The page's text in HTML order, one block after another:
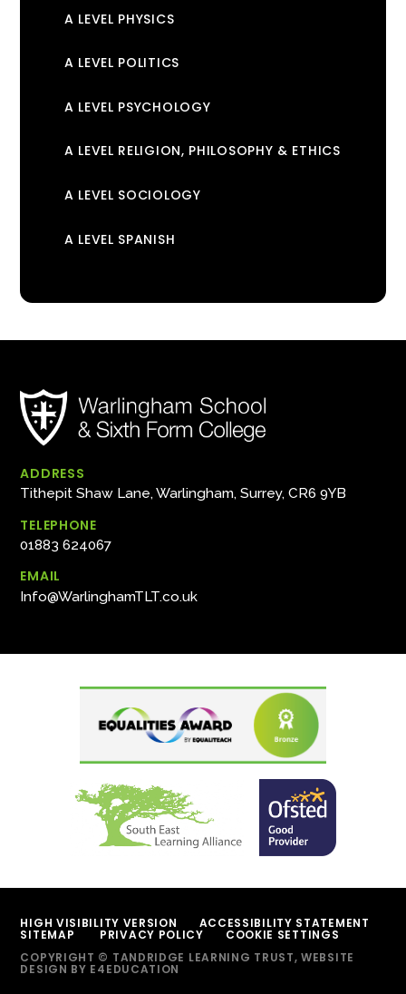
A LEVEL PHYSICS
A LEVEL POLITICS
A LEVEL PSYCHOLOGY
A LEVEL RELIGION, PHILOSOPHY & ETHICS
A LEVEL SOCIOLOGY
A LEVEL SPANISH
ADDRESS
Tithepit Shaw Lane, Warlingham, Surrey, CR6 9YB
TELEPHONE
01883 624067
EMAIL
Info@WarlinghamTLT.co.uk
HIGH VISIBILITY VERSION ACCESSIBILITY STATEMENT
SITEMAP PRIVACY POLICY
COOKIE SETTINGS
COPYRIGHT © TANDRIDGE LEARNING TRUST, WEBSITE
DESIGN BY E4EDUCATION